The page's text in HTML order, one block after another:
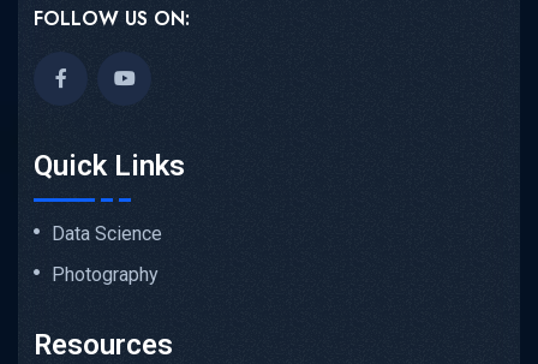
FOLLOW US ON:
Quick Links
Data Science
Photography
Resources